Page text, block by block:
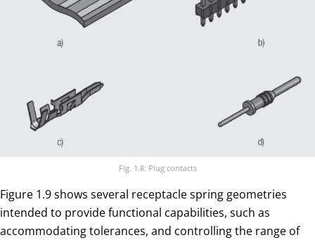
Fig. 1.8: Plug contacts
Figure 1.9 shows several receptacle spring geometries
intended to provide functional capabilities, such as
accommodating tolerances, and controlling the range of